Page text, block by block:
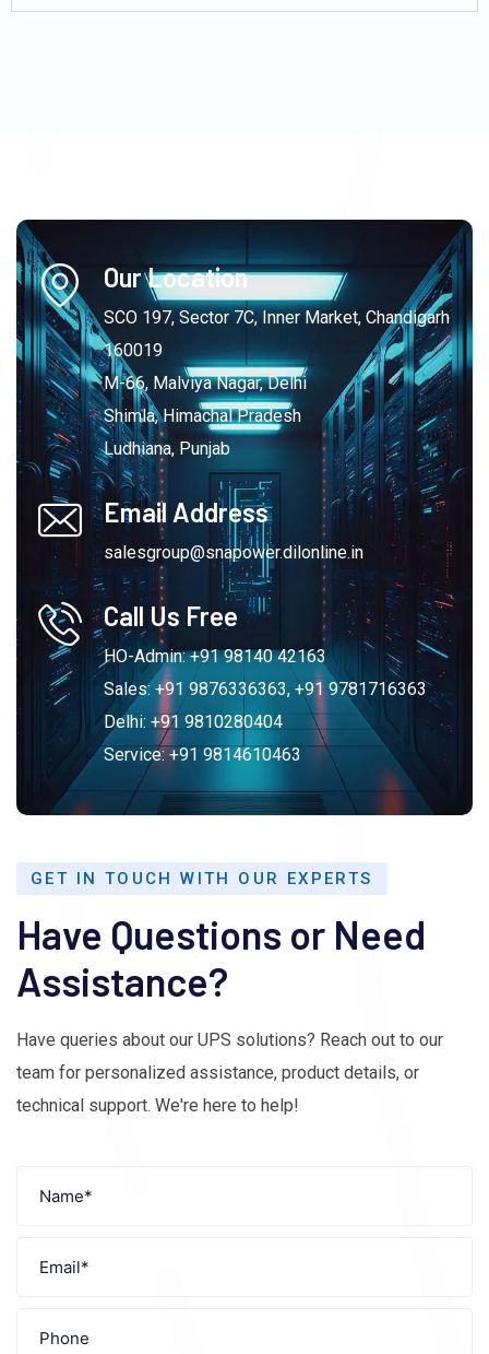
Our Location
SCO 197, Sector 7C, Inner Market, Chandigarh
160019
M-66, Malviya Nagar, Delhi
Shimla, Himachal Pradesh
Ludhiana, Punjab
Email Address
salesgroup@snapower.dilonline.in
Call Us Free
HO-Admin: +91 98140 42163
Sales: +91 9876336363, +91 9781716363
Delhi: +91 9810280404
Service: +91 9814610463
GET IN TOUCH WITH OUR EXPERTS
Have Questions or Need
Assistance?
Have queries about our UPS solutions? Reach out to our
team for personalized assistance, product details, or
technical support. We're here to help!